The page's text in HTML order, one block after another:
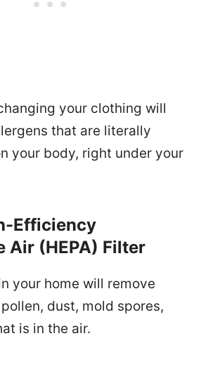
your clothing will
that are literally
your body, right under your
Efficiency
Air (HEPA) Filter
your home will remove
dust, mold spores,
is in the air.